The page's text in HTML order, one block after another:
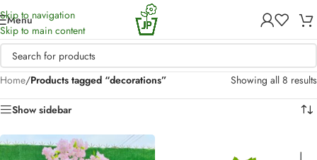
Skip to navigation
Skip to main content
Menu
Home/Products tagged “decorations” Showing all 8 results
Show sidebar